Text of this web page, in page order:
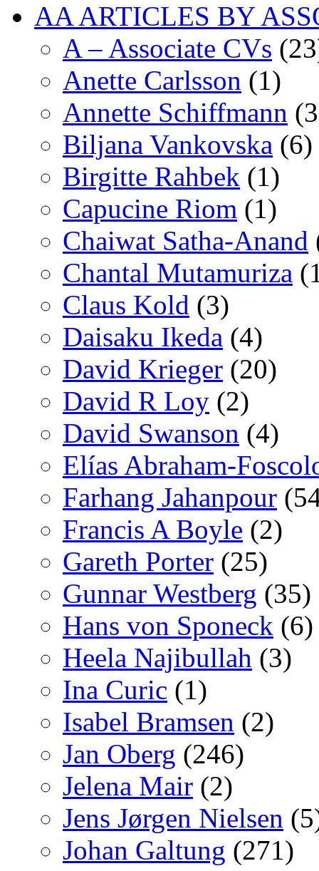
AA ARTICLES BY
A – Associate CVs
Anette Carlsson (1)
Annette Schiffmann
Biljana Vankovska (6)
Birgitte Rahbek (1)
Capucine Riom (1)
Chaiwat Satha-Anand
Chantal Mutamuriza
Claus Kold (3)
Daisaku Ikeda (4)
David Krieger (20)
David R Loy (2)
David Swanson (4)
Elías Abraham-
Farhang Jahanpour
Francis A Boyle (2)
Gareth Porter (25)
Gunnar Westberg (35)
Hans von Sponeck (6)
Heela Najibullah (3)
Ina Curic (1)
Isabel Bramsen (2)
Jan Oberg (246)
Jelena Mair (2)
Jens Jørgen Nielsen
Johan Galtung (271)